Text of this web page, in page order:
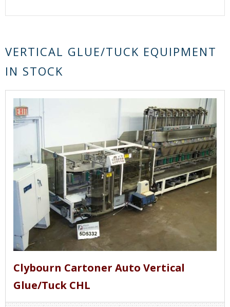
VERTICAL GLUE/TUCK EQUIPMENT
IN STOCK
Clybourn Cartoner Auto Vertical
Glue/Tuck CHL